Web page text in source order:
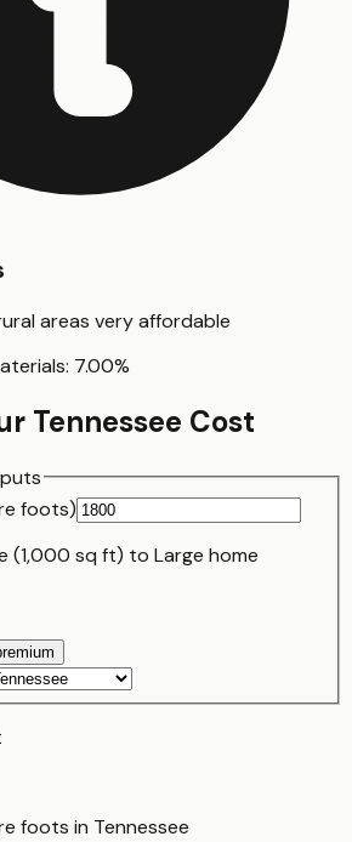
areas very affordable
7.00%
Tennessee Cost
foots)
(1,000 sq ft) to Large home
foots in Tennessee